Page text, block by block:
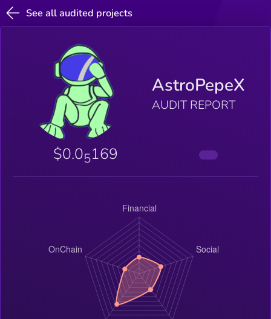
See all audited projects
AstroPepeX
AUDIT REPORT
$0.05169